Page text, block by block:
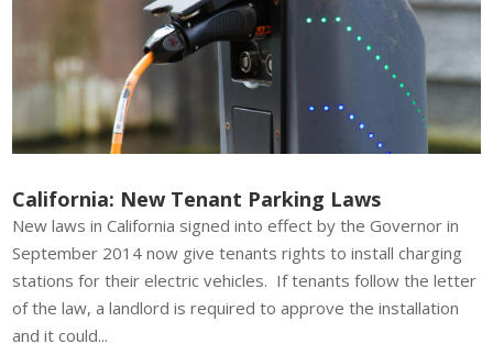
California: New Tenant Parking Laws
New laws in California signed into effect by the Governor in
September 2014 now give tenants rights to install charging
stations for their electric vehicles. If tenants follow the letter
of the law, a landlord is required to approve the installation
and it could...